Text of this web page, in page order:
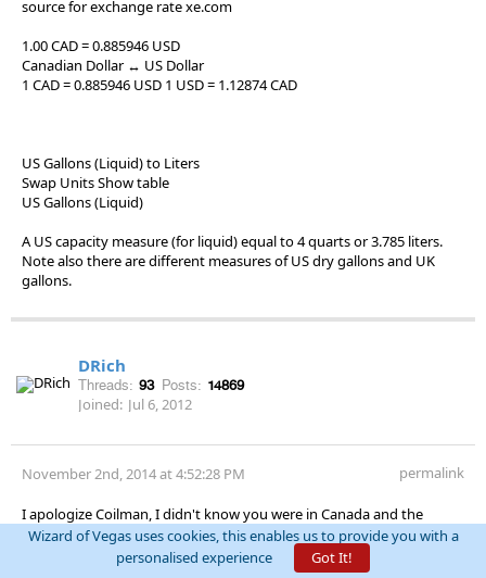
source for exchange rate xe.com
1.00 CAD = 0.885946 USD
Canadian Dollar ↔ US Dollar
1 CAD = 0.885946 USD 1 USD = 1.12874 CAD
US Gallons (Liquid) to Liters
Swap Units Show table
US Gallons (Liquid)
A US capacity measure (for liquid) equal to 4 quarts or 3.785 liters.
Note also there are different measures of US dry gallons and UK
gallons.
DRich
Threads: 93 Posts: 14869
Joined: Jul 6, 2012
November 2nd, 2014 at 4:52:28 PM permalink
I apologize Coilman, I didn't know you were in Canada and the
quoted price was Canadian dollars.
Wizard of Vegas uses cookies, this enables us to provide you with a
personalised experience
Got It!